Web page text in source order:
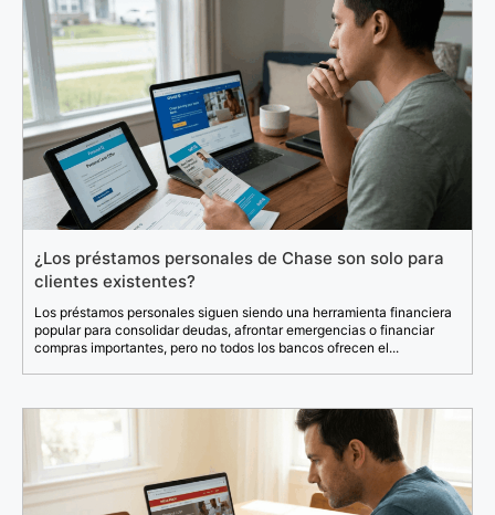
¿Los préstamos personales de Chase son solo para
clientes existentes?
Los préstamos personales siguen siendo una herramienta financiera
popular para consolidar deudas, afrontar emergencias o financiar
compras importantes, pero no todos los bancos ofrecen el...